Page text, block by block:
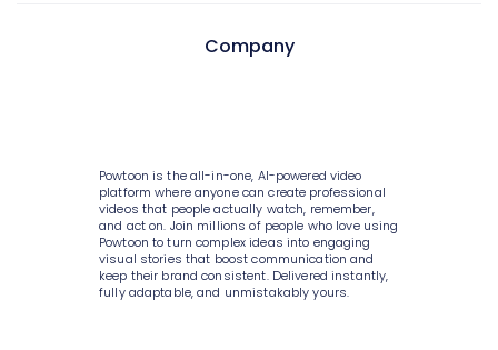
Style variety
Scenes & layouts
Add text to video
Add logo to video
Character builder
AI translations
AI captions
HR
Sales
Marketing
Government
Higher education
Pricing
Blog
Customer Stories
Webinars
Integrations
Company
Careers
Privacy Policy
Terms & Conditions
Powtoon is the all-in-one, AI-powered video
platform where anyone can create professional
videos that people actually watch, remember,
and act on. Join millions of people who love using
Powtoon to turn complex ideas into engaging
visual stories that boost communication and
keep their brand consistent. Delivered instantly,
fully adaptable, and unmistakably yours.